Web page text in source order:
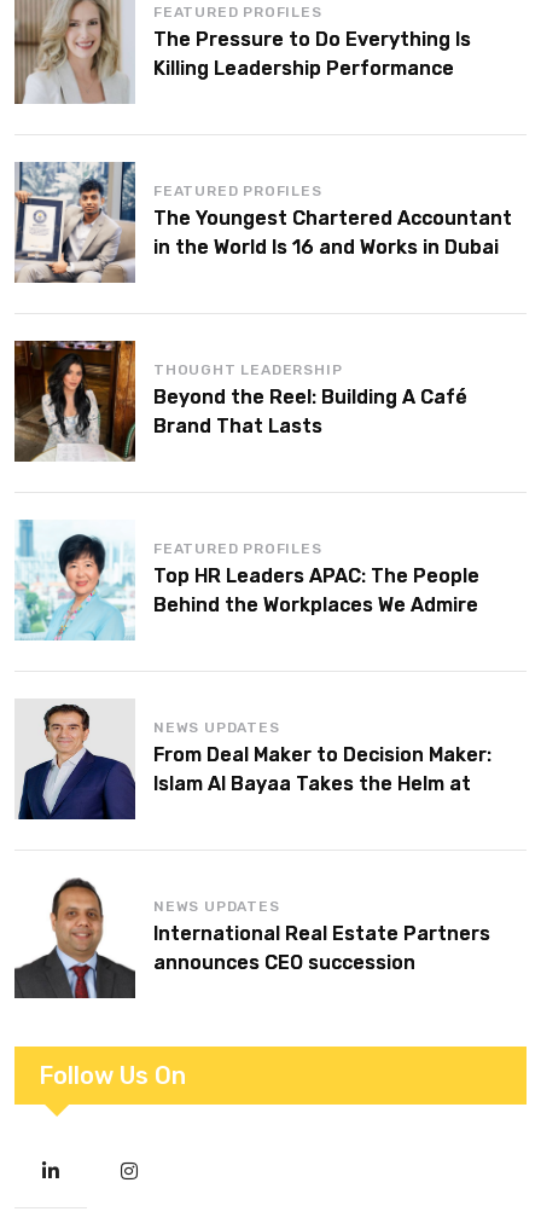
FEATURED PROFILES
The Pressure to Do Everything Is
Killing Leadership Performance
FEATURED PROFILES
The Youngest Chartered Accountant
in the World Is 16 and Works in Dubai
THOUGHT LEADERSHIP
Beyond the Reel: Building A Café
Brand That Lasts
FEATURED PROFILES
Top HR Leaders APAC: The People
Behind the Workplaces We Admire
NEWS UPDATES
From Deal Maker to Decision Maker:
Islam Al Bayaa Takes the Helm at
NEWS UPDATES
International Real Estate Partners
announces CEO succession
Follow Us On